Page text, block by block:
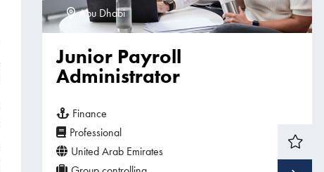
Abu Dhabi
Junior Payroll
Administrator
Finance
Professional
United Arab Emirates